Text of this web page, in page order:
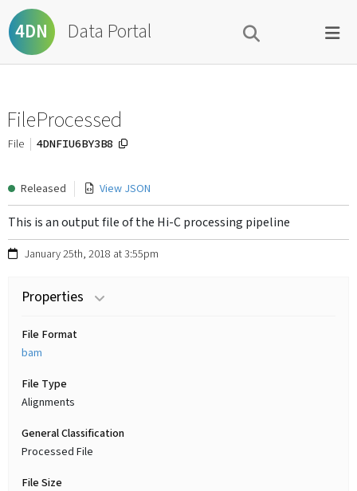
4DN Data Portal
FileProcessed
File 4DNFIU6BY3B8
Released View JSON
This is an output file of the Hi-C processing pipeline
January 25th, 2018 at 3:55pm
Properties
File Format
bam
File Type
Alignments
General Classification
Processed File
File Size